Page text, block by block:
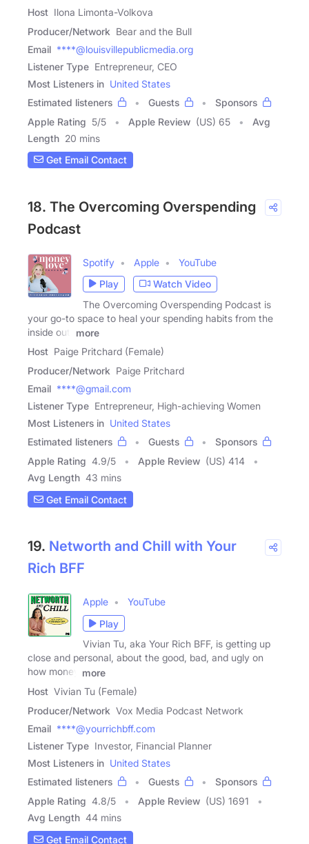
Host Ilona Limonta-Volkova
Producer/Network Bear and the Bull
Email ****@louisvillepublicmedia.org
Listener Type Entrepreneur, CEO
Most Listeners in United States
Estimated listeners
Guests
Sponsors
Apple Rating 5/5 Apple Review (US) 65
Avg
Length 20 mins
Get Email Contact
18. The Overcoming Overspending
Podcast
Spotify Apple
YouTube
Play
Watch Video
The Overcoming Overspending Podcast is
your go-to space to heal your spending habits from the
inside out.
more
Host Paige Pritchard (Female)
Producer/Network Paige Pritchard
Email ****@gmail.com
Listener Type Entrepreneur, High-achieving Women
Most Listeners in United States
Estimated listeners
Guests
Sponsors
Apple Rating 4.9/5 Apple Review (US) 414
Avg Length 43 mins
Get Email Contact
19. Networth and Chill with Your
Rich BFF
Apple
YouTube
Play
Vivian Tu, aka Your Rich BFF, is getting up
close and personal, about the good, bad, and ugly on
how money
more
Host Vivian Tu (Female)
Producer/Network Vox Media Podcast Network
Email ****@yourrichbff.com
Listener Type Investor, Financial Planner
Most Listeners in United States
Estimated listeners
Guests
Sponsors
Apple Rating 4.8/5 Apple Review (US) 1691
Avg Length 44 mins
Get Email Contact